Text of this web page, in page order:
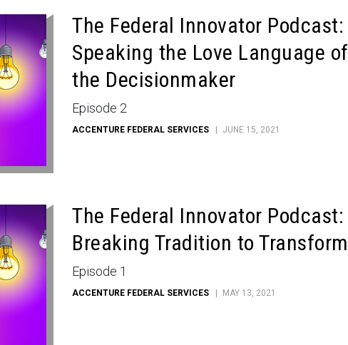
The Federal Innovator Podcast:
Speaking the Love Language of
the Decisionmaker
Episode 2
ACCENTURE FEDERAL SERVICES JUNE 15, 2021
The Federal Innovator Podcast:
Breaking Tradition to Transform
Episode 1
ACCENTURE FEDERAL SERVICES MAY 13, 2021